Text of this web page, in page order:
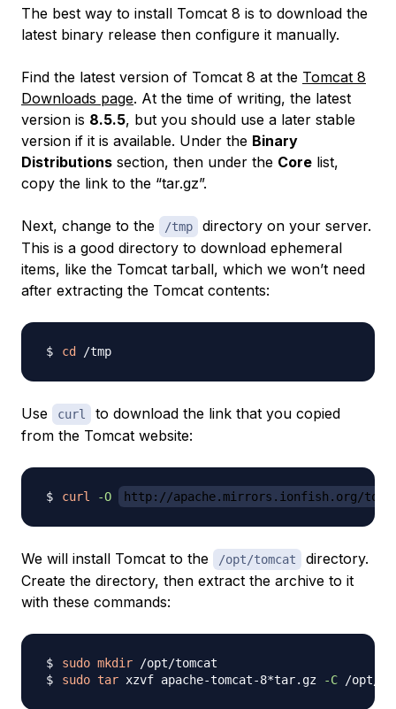
The best way to install Tomcat 8 is to download the
latest binary release then configure it manually.
Find the latest version of Tomcat 8 at the Tomcat 8
Downloads page. At the time of writing, the latest
version is 8.5.5, but you should use a later stable
version if it is available. Under the Binary
Distributions section, then under the Core list,
copy the link to the “tar.gz”.
Next, change to the /tmp
directory on your server.
This is a good directory to download ephemeral
items, like the Tomcat tarball, which we won’t need
after extracting the Tomcat contents:
cd
Use curl
to download the link that you copied
from the Tomcat website:
curl -O http://apache.mirrors.ionfish.org/
We will install Tomcat to the /opt/tomcat
directory.
Create the directory, then extract the archive to it
with these commands:
sudo mkdir
sudo tar xzvf apache-tomcat-8*tar.gz -C /opt/